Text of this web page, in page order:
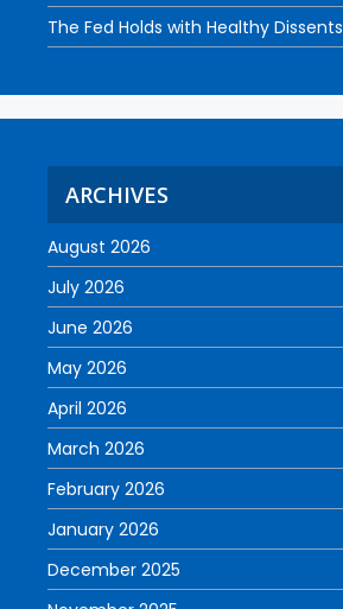
The Fed Holds with Healthy Dissents
ARCHIVES
August 2026
July 2026
June 2026
May 2026
April 2026
March 2026
February 2026
January 2026
December 2025